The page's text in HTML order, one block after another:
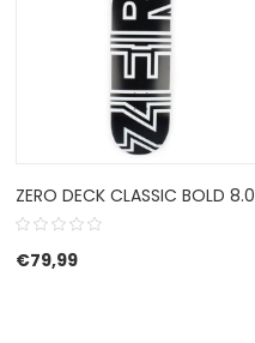
ZERO DECK CLASSIC BOLD 8.0
€79,99